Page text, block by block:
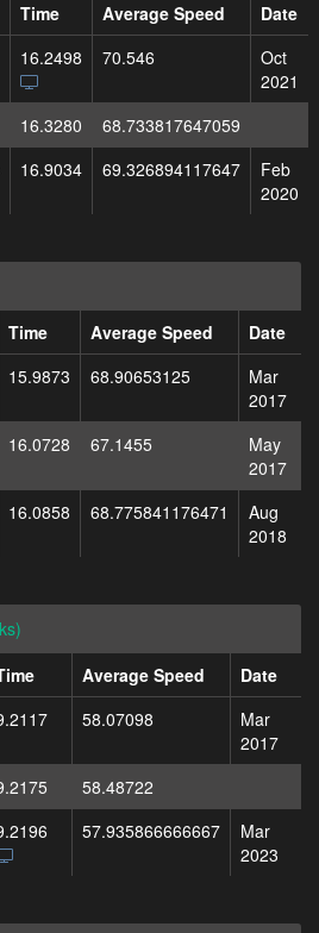
Time Average Speed
Date
16.2498 70.546
Oct
2021
16.3280
68.733817647059
16.9034 69.326894117647
Feb
2020
Time Average Speed
Date
15.9873 68.90653125
Mar
2017
16.0728 67.1455
May
2017
16.0858 68.775841176471
Aug
2018
Average Speed
Date
58.07098
Mar
2017
58.48722
57.935866666667
Mar
2023